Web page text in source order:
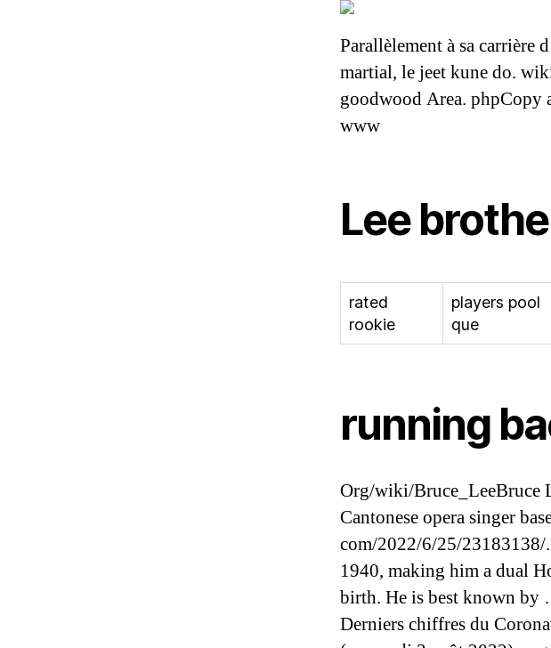
Parallèlement à sa carrière
martial, le jeet kune do.
goodwood Area. phpCopy
www
Lee
rated
rookie
players pool
que
running
Org/wiki/Bruce_LeeBruce
Cantonese opera singer
com/2022/6/25/23183138/
1940, making him a dual
birth. He is best known by
Derniers chiffres du